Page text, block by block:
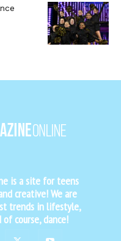
is a site for teens
creative! We are
trends in lifestyle,
of course, dance!